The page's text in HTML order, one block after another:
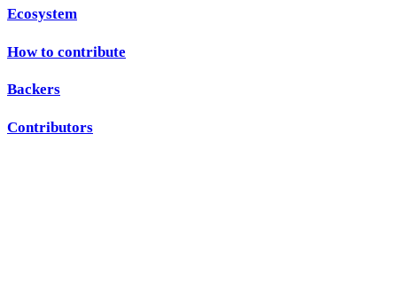
Ecosystem
How to contribute
Backers
Contributors